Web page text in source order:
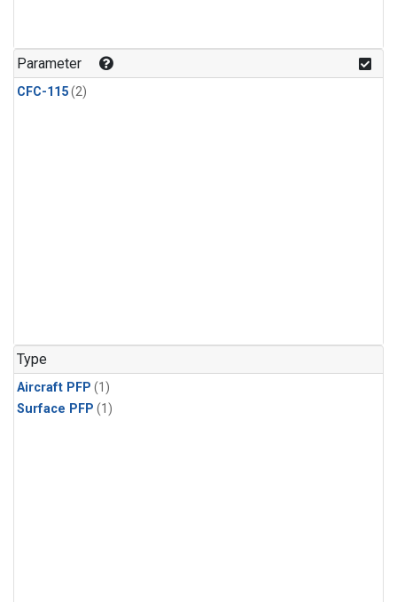
Parameter
CFC-115(2)
Type
Aircraft PFP (1)
Surface PFP (1)